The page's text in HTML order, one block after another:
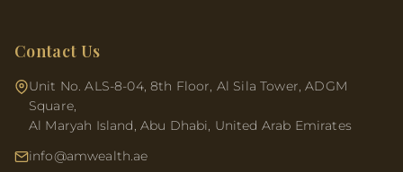
Contact Us
Unit No. ALS-8-04, 8th Floor, Al Sila Tower, ADGM
Square,
Al Maryah Island, Abu Dhabi, United Arab Emirates
info@amwealth.ae